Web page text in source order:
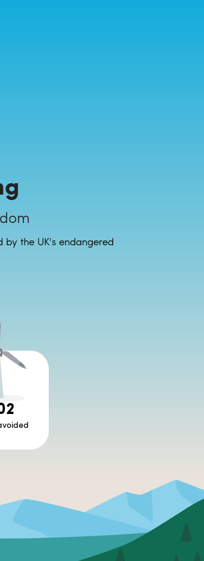
the UK's endangered